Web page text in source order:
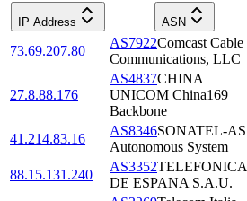
IP Address ASN
73.69.207.80
AS7922Comcast Cable
Communications, LLC
27.8.88.176
AS4837CHINA
UNICOM China169
Backbone
41.214.83.16
AS8346SONATEL-AS
Autonomous System
88.15.131.240
AS3352TELEFONICA
DE ESPANA S.A.U.